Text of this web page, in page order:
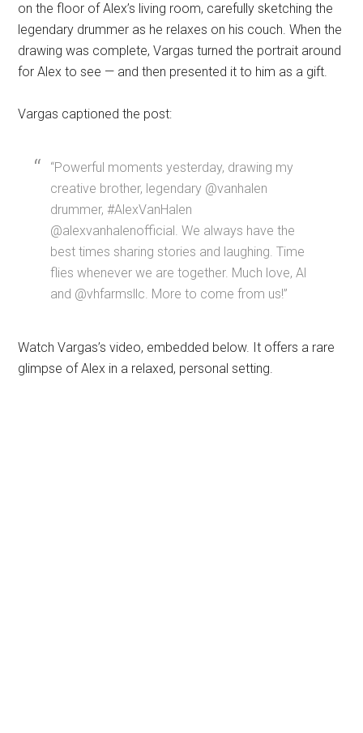
on the floor of Alex’s living room, carefully sketching the
legendary drummer as he relaxes on his couch. When the
drawing was complete, Vargas turned the portrait around
for Alex to see — and then presented it to him as a gift.
Vargas captioned the post:
“Powerful moments yesterday, drawing my
creative brother, legendary @vanhalen
drummer, #AlexVanHalen
@alexvanhalenofficial. We always have the
best times sharing stories and laughing. Time
flies whenever we are together. Much love, Al
and @vhfarmsllc. More to come from us!”
Watch Vargas’s video, embedded below. It offers a rare
glimpse of Alex in a relaxed, personal setting.